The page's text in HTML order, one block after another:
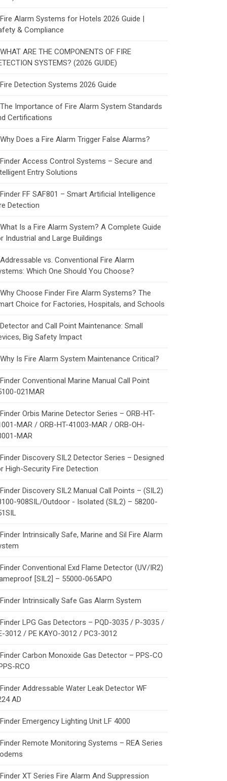
Fire Alarm Systems for Hotels 2026 Guide |
& Compliance
WHAT ARE THE COMPONENTS OF FIRE
SYSTEMS? (2026 GUIDE)
Fire Detection Systems 2026 Guide
The Importance of Fire Alarm System Standards
Certifications
Why Does a Fire Alarm Trigger False Alarms?
Finder Access Control Systems – Secure and
Entry Solutions
Finder FF SAF801 – Smart Artificial Intelligence
Detection
What Is a Fire Alarm System? A Complete Guide
Industrial and Large Buildings
Addressable vs. Conventional Fire Alarm
Which One Should You Choose?
Why Choose Finder Fire Alarm Systems? The
Choice for Factories, Hospitals, and Schools
Detector and Call Point Maintenance: Small
Big Safety Impact
Why Is Fire Alarm System Maintenance Critical?
Finder Conventional Marine Manual Call Point
021MAR
Finder Orbis Marine Detector Series – ORB-HT-
MAR / ORB-HT-41003-MAR / ORB-OH-
MAR
Finder Discovery SIL2 Detector Series – Designed
High-Security Fire Detection
Finder Discovery SIL2 Manual Call Points – (SIL2)
908SIL/Outdoor - Isolated (SIL2) – 58200-
Finder Intrinsically Safe, Marine and Sil Fire Alarm
Finder Conventional Exd Flame Detector (UV/IR2)
[SIL2] – 55000-065APO
Finder Intrinsically Safe Gas Alarm System
Finder LPG Gas Detectors – PQD-3035 / P-3035 /
3012 / PE KAYO-3012 / PC3-3012
Finder Carbon Monoxide Gas Detector – PPS-CO
RCO
Finder Addressable Water Leak Detector WF
AD
Finder Emergency Lighting Unit LF 4000
Finder Remote Monitoring Systems – REA Series
Finder XT Series Fire Alarm And Suppression